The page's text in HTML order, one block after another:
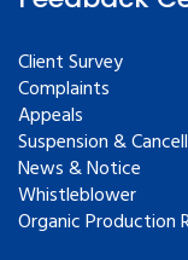
Client Survey
Complaints
Appeals
Suspension &
News & Notice
Whistleblower
Organic Production